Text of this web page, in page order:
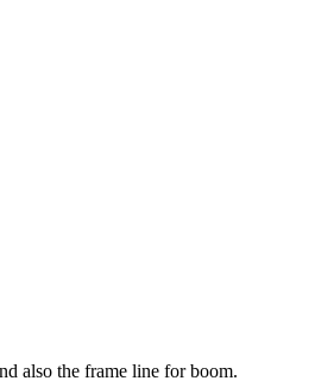
also the frame line for boom.